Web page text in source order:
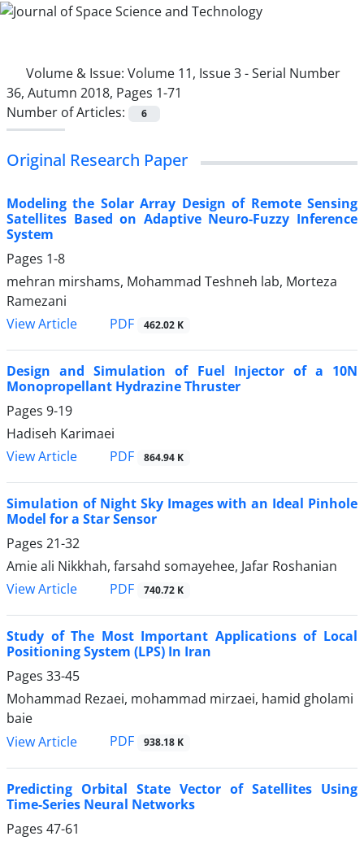
Volume & Issue: Volume 11, Issue 3 - Serial Number
36, Autumn 2018, Pages 1-71
Number of Articles:
6
Original Research Paper
Modeling the Solar Array Design of Remote Sensing
Satellites Based on Adaptive Neuro-Fuzzy Inference
System
Pages 1-8
mehran mirshams, Mohammad Teshneh lab, Morteza
Ramezani
View Article
PDF 462.02 K
Design and Simulation of Fuel Injector of a 10N
Monopropellant Hydrazine Thruster
Pages 9-19
Hadiseh Karimaei
View Article
PDF 864.94 K
Simulation of Night Sky Images with an Ideal Pinhole
Model for a Star Sensor
Pages 21-32
Amie ali Nikkhah, farsahd somayehee, Jafar Roshanian
View Article
PDF 740.72 K
Study of The Most Important Applications of Local
Positioning System (LPS) In Iran
Pages 33-45
Mohammad Rezaei, mohammad mirzaei, hamid gholami
baie
View Article
PDF 938.18 K
Predicting Orbital State Vector of Satellites Using
Time-Series Neural Networks
Pages 47-61